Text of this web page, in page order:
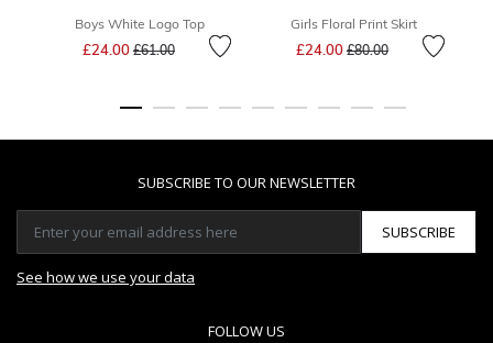
Boys White Logo Top
£24.00 Price reduced from
£61.00to
Girls Floral Print Skirt
£24.00 Price reduced from
£80.00to
SUBSCRIBE TO OUR NEWSLETTER
SUBSCRIBE
See how we use your data
FOLLOW US